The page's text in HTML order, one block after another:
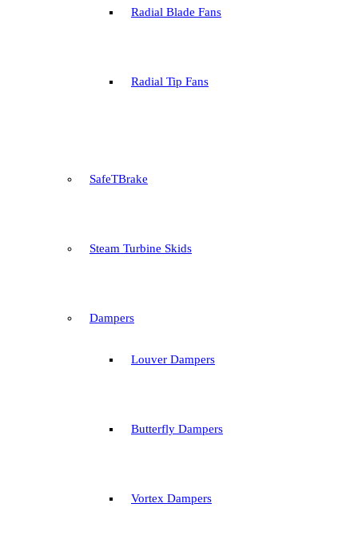
Radial Blade Fans
Radial Tip Fans
SafeTBrake
Steam Turbine Skids
Dampers
Louver Dampers
Butterfly Dampers
Vortex Dampers